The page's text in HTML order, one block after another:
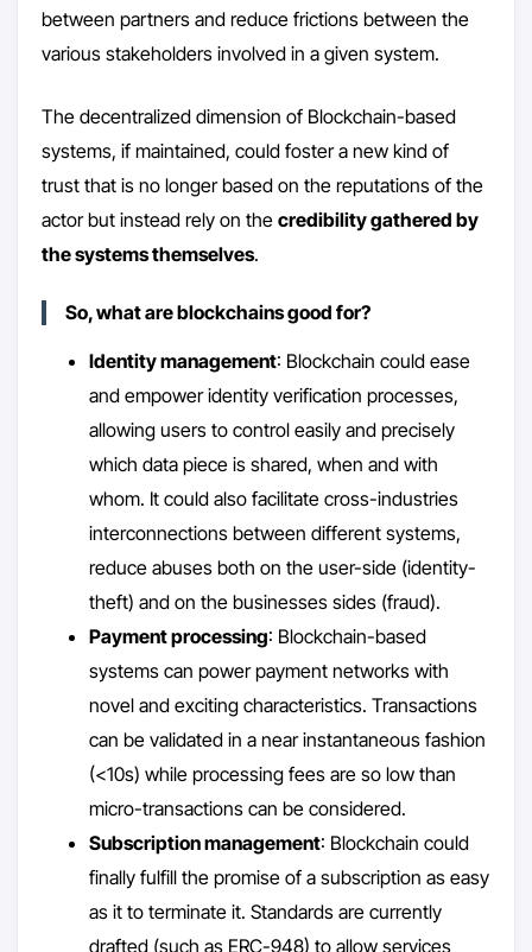
between partners and reduce frictions between the
various stakeholders involved in a given system.
The decentralized dimension of Blockchain-based
systems, if maintained, could foster a new kind of
trust that is no longer based on the reputations of the
actor but instead rely on the credibility gathered by
the systems themselves.
So, what are blockchains good for?
Identity management: Blockchain could ease
and empower identity verification processes,
allowing users to control easily and precisely
which data piece is shared, when and with
whom. It could also facilitate cross-industries
interconnections between different systems,
reduce abuses both on the user-side (identity-
theft) and on the businesses sides (fraud).
Payment processing: Blockchain-based
systems can power payment networks with
novel and exciting characteristics. Transactions
can be validated in a near instantaneous fashion
(<10s) while processing fees are so low than
micro-transactions can be considered.
Subscription management: Blockchain could
finally fulfill the promise of a subscription as easy
as it to terminate it. Standards are currently
drafted (such as ERC-948) to allow services